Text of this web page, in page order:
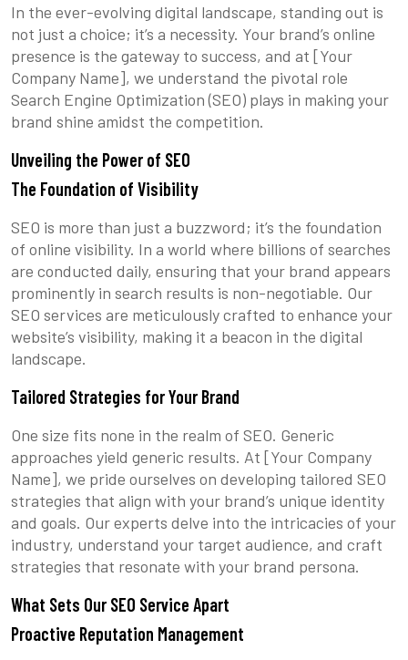
In the ever-evolving digital landscape, standing out is
not just a choice; it’s a necessity. Your brand’s online
presence is the gateway to success, and at [Your
Company Name], we understand the pivotal role
Search Engine Optimization (SEO) plays in making your
brand shine amidst the competition.
Unveiling the Power of SEO
The Foundation of Visibility
SEO is more than just a buzzword; it’s the foundation
of online visibility. In a world where billions of searches
are conducted daily, ensuring that your brand appears
prominently in search results is non-negotiable. Our
SEO services are meticulously crafted to enhance your
website’s visibility, making it a beacon in the digital
landscape.
Tailored Strategies for Your Brand
One size fits none in the realm of SEO. Generic
approaches yield generic results. At [Your Company
Name], we pride ourselves on developing tailored SEO
strategies that align with your brand’s unique identity
and goals. Our experts delve into the intricacies of your
industry, understand your target audience, and craft
strategies that resonate with your brand persona.
What Sets Our SEO Service Apart
Proactive Reputation Management